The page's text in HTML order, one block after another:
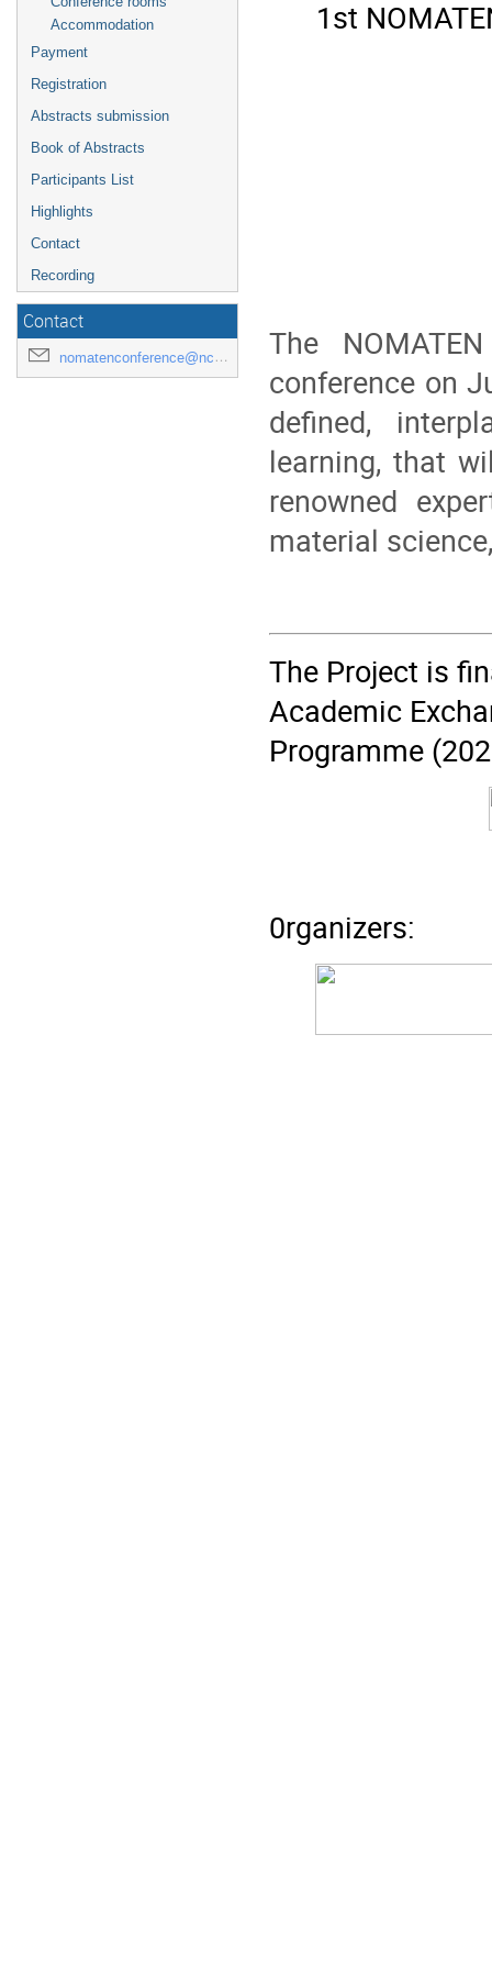
Accommodation
Payment
Registration
Abstracts submission
Book of Abstracts
Participants List
Highlights
Contact
Recording
Contact
nomatenconference@ncbj.gov.pl
1st
The
conference on
defined,
learning, that
renowned
material
The Project is
Academic
Programme
0rganizers: